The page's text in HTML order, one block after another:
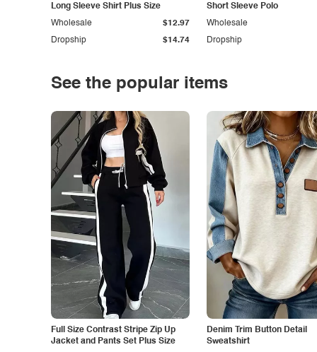
Long Sleeve Shirt Plus Size
Dropship $14.74
Wholesale $12.97
Short Sleeve Polo
Dropship
Wholesale
See the popular items
Full Size Contrast Stripe Zip Up
Jacket and Pants Set Plus Size
Denim Trim Button Detail
Sweatshirt